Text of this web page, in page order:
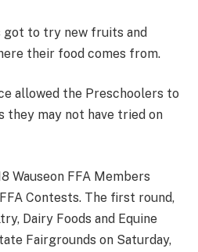
got to try new fruits and
their food comes from.
allowed the Preschoolers to
they may not have tried on
Wauseon FFA Members
Contests. The first round,
Dairy Foods and Equine
Fairgrounds on Saturday,